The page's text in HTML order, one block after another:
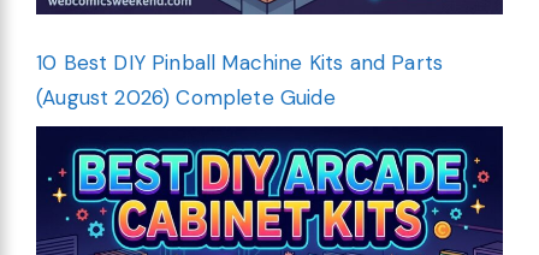
10 Best DIY Pinball Machine Kits and Parts
(August 2026) Complete Guide